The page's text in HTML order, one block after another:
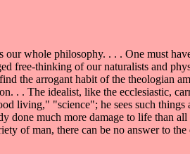
whole philosophy. . . . One must
free-thinking of our naturalists and
the arrogant habit of the theologian
. . The idealist, like the ecclesiastic,
living," "science"; he sees such things
done much more damage to life than
of man, there can be no answer to